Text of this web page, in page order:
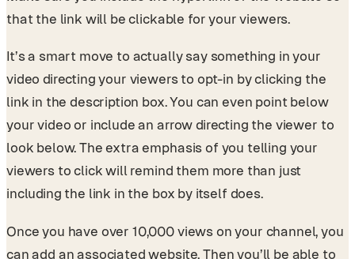
that the link will be clickable for your viewers.
It’s a smart move to actually say something in your
video directing your viewers to opt-in by clicking the
link in the description box. You can even point below
your video or include an arrow directing the viewer to
look below. The extra emphasis of you telling your
viewers to click will remind them more than just
including the link in the box by itself does.
Once you have over 10,000 views on your channel, you
can add an associated website. Then you’ll be able to